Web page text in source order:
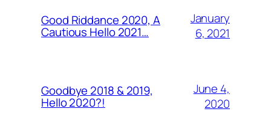
Good Riddance 2020, A
Cautious Hello 2021…
January
6, 2021
Goodbye 2018 & 2019,
Hello 2020?!
June 4,
2020